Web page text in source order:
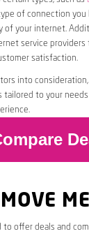
of connection
of your internet.
service providers
satisfaction.
into consideration,
tailored to your
to offer deals and